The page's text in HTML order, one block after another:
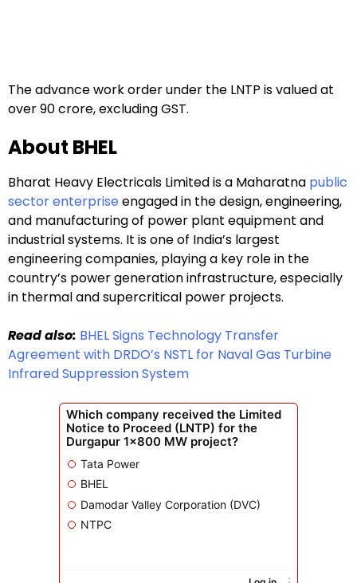
The advance work order under the LNTP is valued at
over ₹90 crore, excluding GST.
About BHEL
Bharat Heavy Electricals Limited is a Maharatna public
sector enterprise engaged in the design, engineering,
and manufacturing of power plant equipment and
industrial systems. It is one of India’s largest
engineering companies, playing a key role in the
country’s power generation infrastructure, especially
in thermal and supercritical power projects.
Read also: BHEL Signs Technology Transfer
Agreement with DRDO’s NSTL for Naval Gas Turbine
Infrared Suppression System